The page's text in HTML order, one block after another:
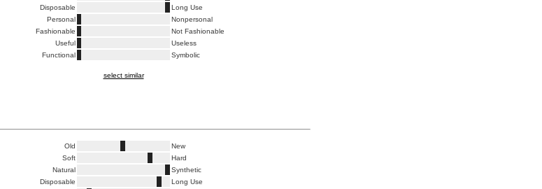
Disposable
Long Use
Personal
Nonpersonal
Fashionable
Not Fashionable
Useful
Useless
Functional
Symbolic
select similar
Old
New
Soft
Hard
Natural
Synthetic
Disposable
Long Use